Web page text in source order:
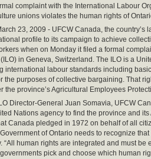
complaint with the International Labour
unions violates the human rights of
23, 2009 - UFCW Canada, the country’s
profile to its campaign to achieve
when on Monday it filed a formal
in Geneva, Switzerland. The ILO is a
international labour standards including
the purposes of collective bargaining. That
the province’s Agricultural Employees
Director-General Juan Somavia, UFCW
Nations agency to find the province and its
Canada pledged in 1972 on behalf of all
of Ontario needs to recognize
“All human rights are integrated and must be
pick and choose which human